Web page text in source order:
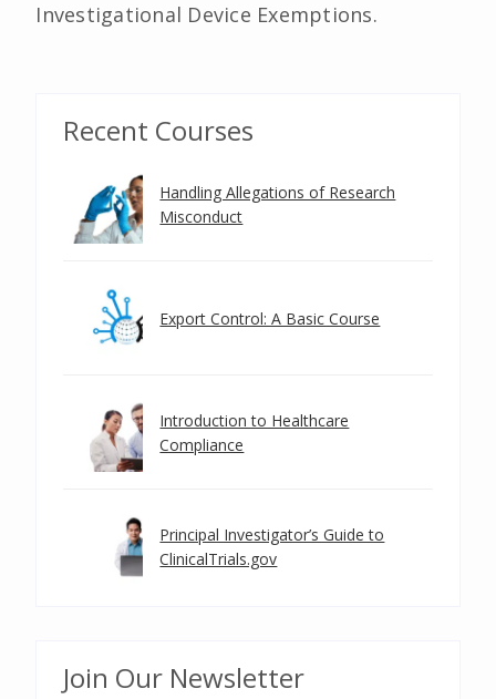
Investigational Device Exemptions.
Recent Courses
Handling Allegations of Research
Misconduct
Export Control: A Basic Course
Introduction to Healthcare
Compliance
Principal Investigator’s Guide to
ClinicalTrials.gov
Join Our Newsletter